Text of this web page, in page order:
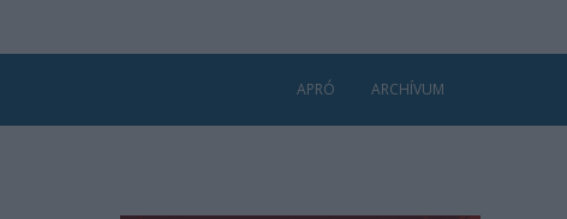
APRÓ ARCHÍVUM